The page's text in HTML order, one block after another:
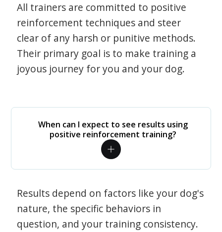
All trainers are committed to positive
reinforcement techniques and steer
clear of any harsh or punitive methods.
Their primary goal is to make training a
joyous journey for you and your dog.
When can I expect to see results using
positive reinforcement training?
Results depend on factors like your dog's
nature, the specific behaviors in
question, and your training consistency.